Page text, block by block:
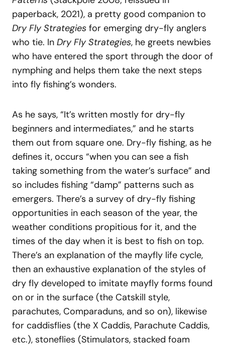
paperback, 2021), a pretty good companion to
Dry Fly Strategies for emerging dry-fly anglers
who tie. In Dry Fly Strategies, he greets newbies
who have entered the sport through the door of
nymphing and helps them take the next steps
into fly fishing’s wonders.
As he says, “It’s written mostly for dry-fly
beginners and intermediates,” and he starts
them out from square one. Dry-fly fishing, as he
defines it, occurs “when you can see a fish
taking something from the water’s surface” and
so includes fishing “damp” patterns such as
emergers. There’s a survey of dry-fly fishing
opportunities in each season of the year, the
weather conditions propitious for it, and the
times of the day when it is best to fish on top.
There’s an explanation of the mayfly life cycle,
then an exhaustive explanation of the styles of
dry fly developed to imitate mayfly forms found
on or in the surface (the Catskill style,
parachutes, Comparaduns, and so on), likewise
for caddisflies (the X Caddis, Parachute Caddis,
etc.), stoneflies (Stimulators, stacked foam